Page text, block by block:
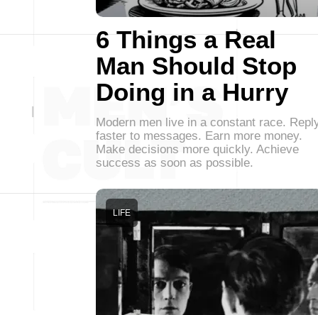
6 Things a Real
Man Should Stop
Doing in a Hurry
Modern men live in a constant race.
faster to messages. Earn more money.
Make decisions more quickly. Achieve
success as soon as possible.
LIFE